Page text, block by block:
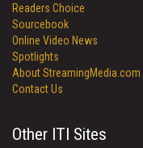
Readers Choice
Sourcebook
Online Video News
Spotlights
About StreamingMedia.com
Contact Us
Other ITI Sites